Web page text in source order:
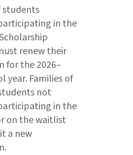
students
in the
renew their
for the 2026–
year. Families of
not
in the
on the waitlist
a new